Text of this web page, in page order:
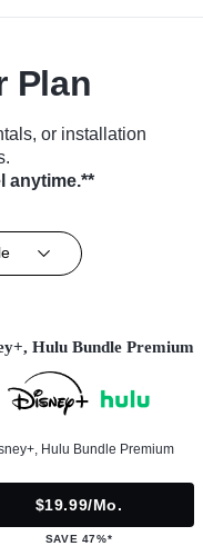
Plan
or installation
anytime.**
Hulu Bundle Premium
Hulu Bundle Premium
$19.99/mo.
SAVE 47%*